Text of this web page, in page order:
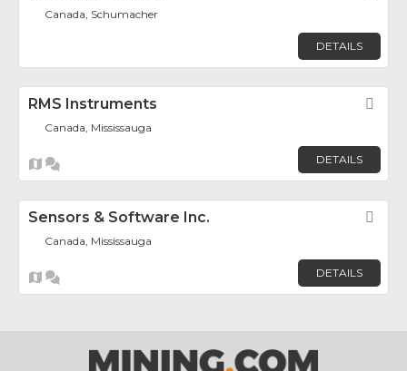
Canada, Schumacher
DETAILS
RMS Instruments
Canada, Mississauga
DETAILS
Sensors & Software Inc.
Canada, Mississauga
DETAILS